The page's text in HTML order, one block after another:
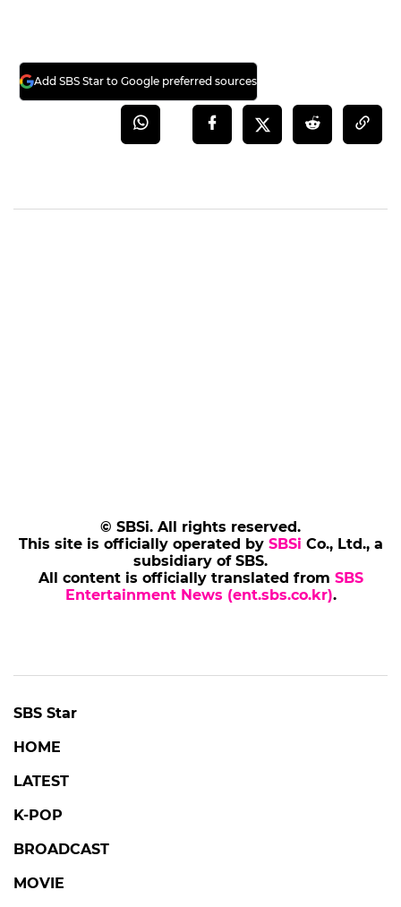
Add SBS Star to Google preferred sources
© SBSi. All rights reserved.
This site is officially operated by SBSi Co., Ltd., a
subsidiary of SBS.
All content is officially translated from SBS
Entertainment News (ent.sbs.co.kr).
SBS Star
HOME
LATEST
K-POP
BROADCAST
MOVIE